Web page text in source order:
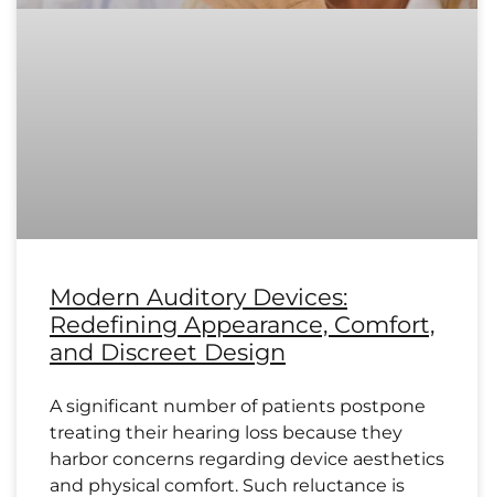
Modern Auditory Devices:
Redefining Appearance, Comfort,
and Discreet Design
A significant number of patients postpone
treating their hearing loss because they
harbor concerns regarding device aesthetics
and physical comfort. Such reluctance is